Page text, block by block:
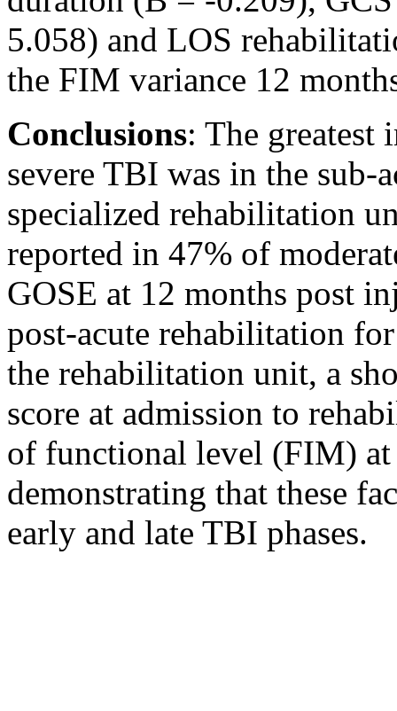
5.058) and LOS
the FIM variance 12
Conclusions: The greatest
severe TBI was in the sub-
specialized rehabilitation
reported in 47% of
GOSE at 12 months post
post-acute rehabilitation
the rehabilitation unit, a
score at admission to
of functional level (FIM)
demonstrating that these
early and late TBI phases.